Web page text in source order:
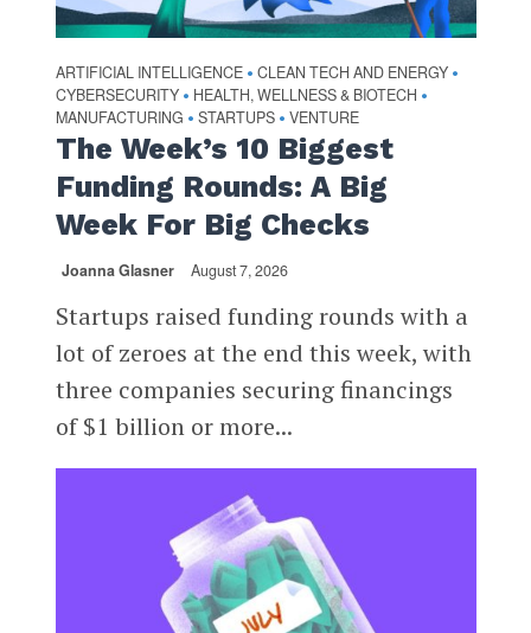
ARTIFICIAL INTELLIGENCE • CLEAN TECH AND ENERGY •
CYBERSECURITY • HEALTH, WELLNESS & BIOTECH •
MANUFACTURING • STARTUPS • VENTURE
The Week’s 10 Biggest
Funding Rounds: A Big
Week For Big Checks
Joanna Glasner August 7, 2026
Startups raised funding rounds with a
lot of zeroes at the end this week, with
three companies securing financings
of $1 billion or more...